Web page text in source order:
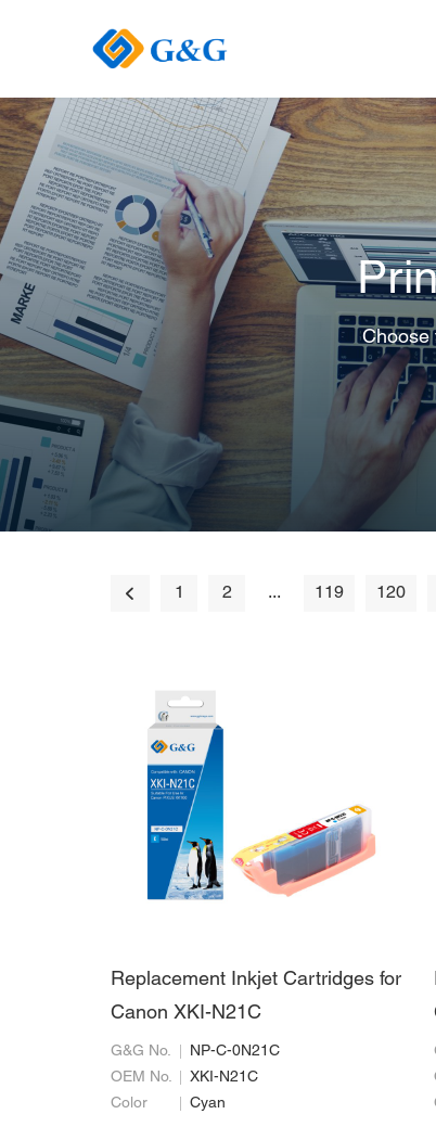
Choose
1 2 ... 119 120
Replacement Inkjet Cartridges for
Canon XKI-N21C
G&G No.
NP-C-0N21C
OEM No.
XKI-N21C
Color
Cyan